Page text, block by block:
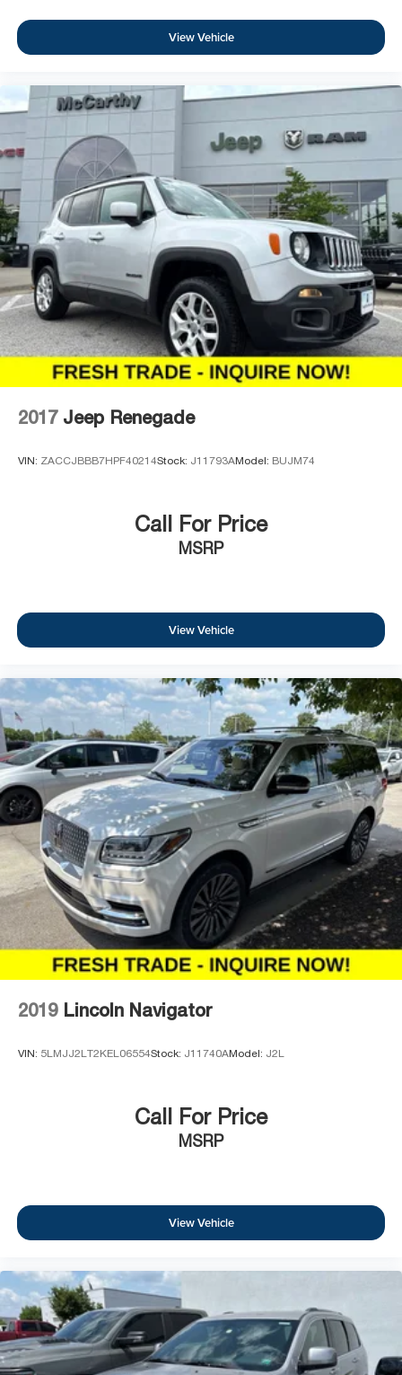
View Vehicle
2017 Jeep Renegade
VIN: ZACCJBBB7HPF40214Stock: J11793AModel: BUJM74
Call For Price
MSRP
View Vehicle
2019 Lincoln Navigator
VIN: 5LMJJ2LT2KEL06554Stock: J11740AModel: J2L
Call For Price
MSRP
View Vehicle